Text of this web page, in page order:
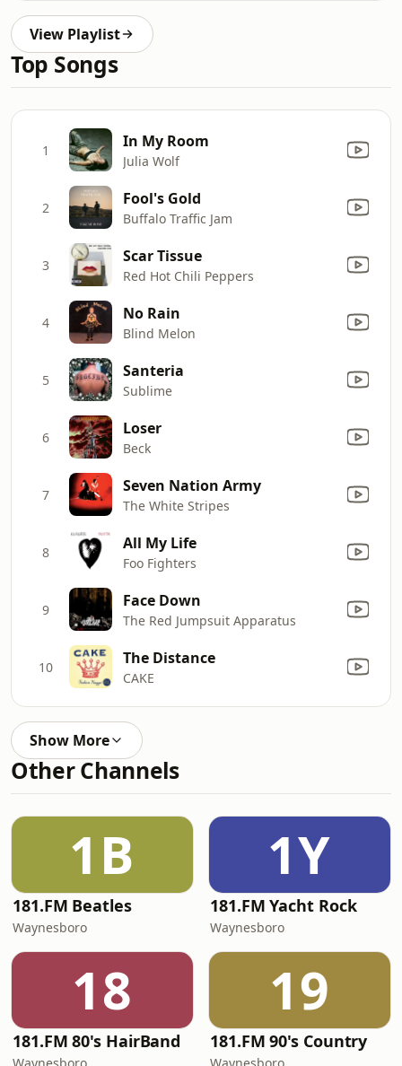
View Playlist
Top Songs
1 In My Room
Julia Wolf
2 Fool's Gold
Buffalo Traffic Jam
3 Scar Tissue
Red Hot Chili Peppers
4 No Rain
Blind Melon
5 Santeria
Sublime
6 Loser
Beck
7 Seven Nation Army
The White Stripes
8 All My Life
Foo Fighters
9 Face Down
The Red Jumpsuit Apparatus
10 The Distance
CAKE
Show More
Other Channels
1B
181.FM Beatles
Waynesboro
1Y
181.FM Yacht Rock
Waynesboro
18
181.FM 80's HairBand
19
181.FM 90's Country